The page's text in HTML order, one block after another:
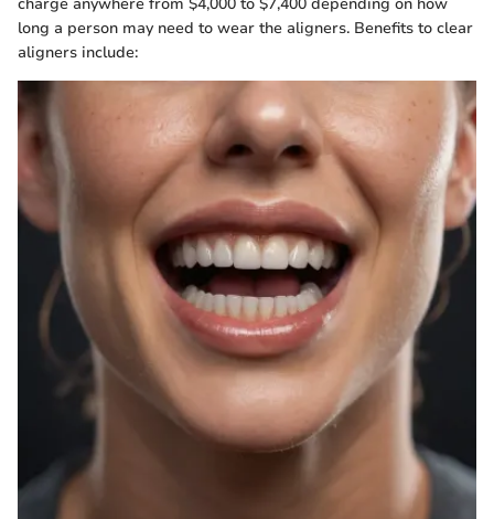
charge anywhere from $4,000 to $7,400 depending on how
long a person may need to wear the aligners. Benefits to clear
aligners include: